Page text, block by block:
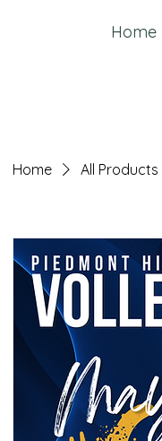
Home
Home All Products